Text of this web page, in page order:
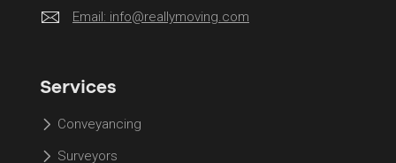
Email: info@reallymoving.com
Services
Conveyancing
Surveyors